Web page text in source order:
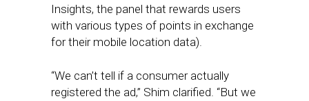
Insights, the panel that rewards users
with various types of points in exchange
for their mobile location data).
“We can’t tell if a consumer actually
registered the ad,” Shim clarified. “But we